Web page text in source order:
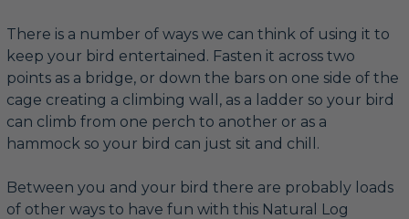
There is a number of ways we can think of using it to
keep your bird entertained. Fasten it across two
points as a bridge, or down the bars on one side of the
cage creating a climbing wall, as a ladder so your bird
can climb from one perch to another or as a
hammock so your bird can just sit and chill.
Between you and your bird there are probably loads
of other ways to have fun with this Natural Log